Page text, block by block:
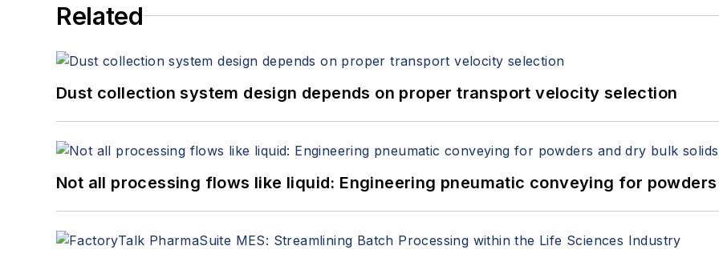
Related
Dust collection system design depends on proper transport velocity selection
Not all processing flows like liquid: Engineering pneumatic conveying for